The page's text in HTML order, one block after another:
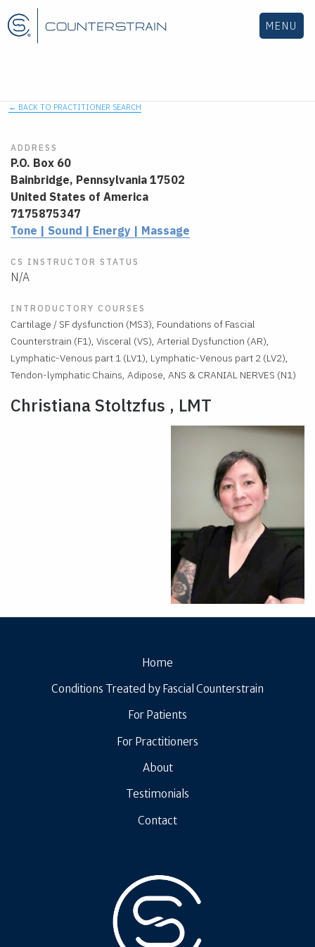
MENU
← BACK TO PRACTITIONER SEARCH
ADDRESS
P.O. Box 60
Bainbridge, Pennsylvania 17502
United States of America
7175875347
Tone | Sound | Energy | Massage
CS INSTRUCTOR STATUS
N/A
INTRODUCTORY COURSES
Cartilage / SF dysfunction (MS3), Foundations of Fascial
Counterstrain (F1), Visceral (VS), Arterial Dysfunction (AR),
Lymphatic-Venous part 1 (LV1), Lymphatic-Venous part 2 (LV2),
Tendon-lymphatic Chains, Adipose, ANS & CRANIAL NERVES (N1)
Christiana Stoltzfus , LMT
Home
Conditions Treated by Fascial Counterstrain
For Patients
For Practitioners
About
Testimonials
Contact